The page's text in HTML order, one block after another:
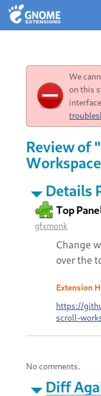
We
on this
Review of
Details
Top
gfxmonk
Change
over the
Extension
https://
scroll-
No comments.
Diff